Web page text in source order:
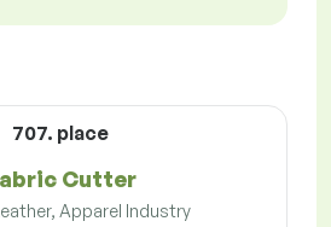
707. place
Cutter
Apparel Industry